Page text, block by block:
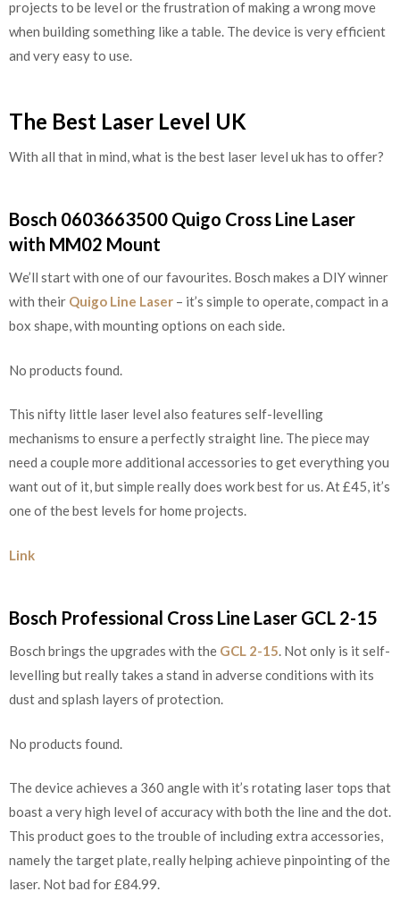
projects to be level or the frustration of making a wrong move
when building something like a table. The device is very efficient
and very easy to use.
The Best Laser Level UK
With all that in mind, what is the best laser level uk has to offer?
Bosch 0603663500 Quigo Cross Line Laser
with MM02 Mount
We’ll start with one of our favourites. Bosch makes a DIY winner
with their Quigo Line Laser – it’s simple to operate, compact in a
box shape, with mounting options on each side.
No products found.
This nifty little laser level also features self-levelling
mechanisms to ensure a perfectly straight line. The piece may
need a couple more additional accessories to get everything you
want out of it, but simple really does work best for us. At £45, it’s
one of the best levels for home projects.
Link
Bosch Professional Cross Line Laser GCL 2-15
Bosch brings the upgrades with the GCL 2-15. Not only is it self-
levelling but really takes a stand in adverse conditions with its
dust and splash layers of protection.
No products found.
The device achieves a 360 angle with it’s rotating laser tops that
boast a very high level of accuracy with both the line and the dot.
This product goes to the trouble of including extra accessories,
namely the target plate, really helping achieve pinpointing of the
laser. Not bad for £84.99.